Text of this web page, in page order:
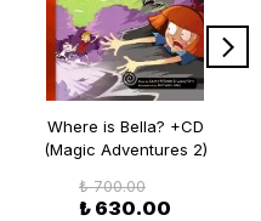
Where is Bella? +CD
(Magic Adventures 2)
₺ 700.00
₺ 630.00